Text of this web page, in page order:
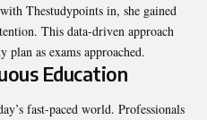
Thestudypoints in, she gained
This data-driven approach
plan as exams approached.
Education
fast-paced world. Professionals